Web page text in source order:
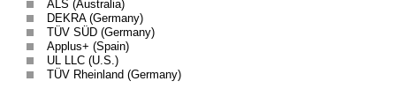
ALS (Australia)
DEKRA (Germany)
TÜV SÜD (Germany)
Applus+ (Spain)
UL LLC (U.S.)
TÜV Rheinland (Germany)